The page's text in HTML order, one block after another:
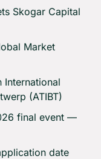
Skogar Capital
Market
International
(ATIBT)
final event —
date